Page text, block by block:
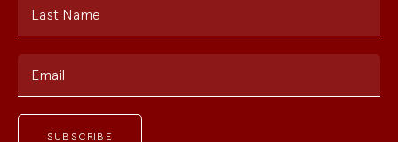
Last Name
Email